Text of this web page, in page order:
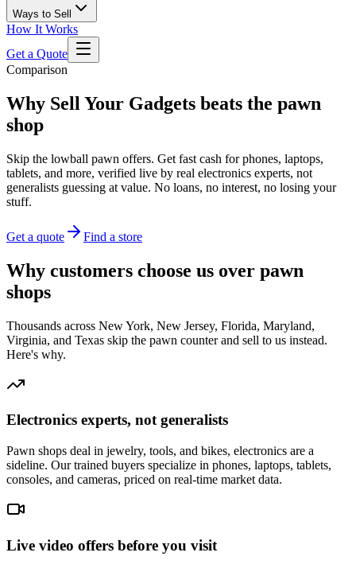
Ways to Sell
How It Works
Get a Quote
Comparison
Why Sell Your Gadgets beats the pawn
shop
Skip the lowball pawn offers. Get fast cash for phones, laptops,
tablets, and more, verified live by real electronics experts, not
generalists guessing at value. No loans, no interest, no losing your
stuff.
Get a quote Find a store
Why customers choose us over pawn
shops
Thousands across New York, New Jersey, Florida, Maryland,
Virginia, and Texas skip the pawn counter and sell to us instead.
Here's why.
Electronics experts, not generalists
Pawn shops deal in jewelry, tools, and bikes, electronics are a
sideline. Our trained buyers specialize in phones, laptops, tablets,
consoles, and cameras, priced on real-time market data.
Live video offers before you visit